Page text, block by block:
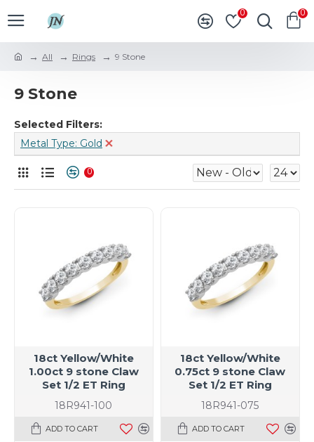
0 0
All Rings 9 Stone
9 Stone
Selected Filters:
Metal Type: Gold
0
18R941-100
18ct Yellow/White
1.00ct 9 stone Claw
Set 1/2 ET Ring
ADD TO CART
18R941-075
18ct Yellow/White
0.75ct 9 stone Claw
Set 1/2 ET Ring
ADD TO CART